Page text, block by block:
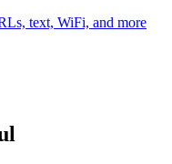
text, WiFi, and more